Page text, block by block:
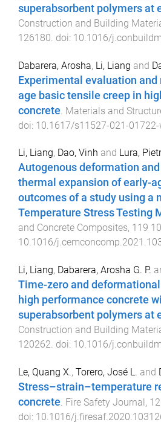
superabsorbent polymers at
Construction and Building
126180 . doi: 10.1016/
Dabarera, Arosha, Li, Liang and
Experimental evaluation
age basic tensile creep in
concrete Materials and
doi: 10.1617/s11527-021-
Li, Liang, Dao, Vinh and Lura,
Autogenous deformation
thermal expansion of early-
outcomes of a study using a
Temperature Stress Testing
and Concrete Composites, 119
10.1016/
Li, Liang, Dabarera, Arosha G. P.
Time-zero and
high performance concrete
superabsorbent polymers at
Construction and Building
120262. doi: 10.1016/
Le, Quang X., Torero, José L. and
Stress–strain–temperature
concrete. Fire Safety Journal,
doi: 10.1016/